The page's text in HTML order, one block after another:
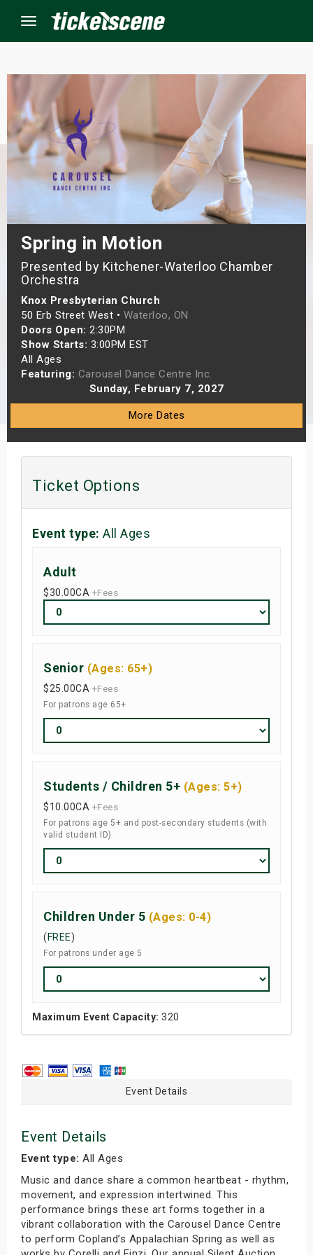
Menu
Spring in Motion
Presented by Kitchener-Waterloo Chamber
Orchestra
Knox Presbyterian Church
50 Erb Street West • Waterloo, ON
Doors Open: 2:30PM
Show Starts: 3:00PM EST
All Ages
Featuring: Carousel Dance Centre Inc.
Sunday, February 7, 2027
More Dates
Ticket Options
Event type: All Ages
Adult
$30.00CA +Fees
Senior (Ages: 65+)
$25.00CA +Fees
For patrons age 65+
Students / Children 5+ (Ages: 5+)
$10.00CA +Fees
For patrons age 5+ and post-secondary students (with
valid student ID)
Children Under 5 (Ages: 0-4)
( FREE)
For patrons under age 5
Maximum Event Capacity: 320
Event Details
Event Details
Event type: All Ages
Music and dance share a common heartbeat - rhythm,
movement, and expression intertwined. This
performance brings these art forms together in a
vibrant collaboration with the Carousel Dance Centre
to perform Copland’s Appalachian Spring as well as
Events
Weekend
Shows